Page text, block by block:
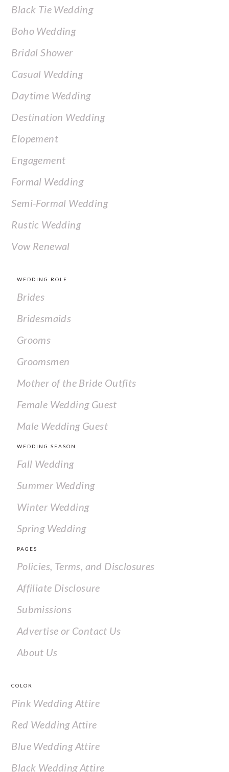
Black Tie Wedding
Boho Wedding
Bridal Shower
Casual Wedding
Daytime Wedding
Destination Wedding
Elopement
Engagement
Formal Wedding
Semi-Formal Wedding
Rustic Wedding
Vow Renewal
WEDDING ROLE
Brides
Bridesmaids
Grooms
Groomsmen
Mother of the Bride Outfits
Female Wedding Guest
Male Wedding Guest
WEDDING SEASON
Fall Wedding
Summer Wedding
Winter Wedding
Spring Wedding
PAGES
Policies, Terms, and Disclosures
Affiliate Disclosure
Submissions
Advertise or Contact Us
About Us
COLOR
Pink Wedding Attire
Red Wedding Attire
Blue Wedding Attire
Black Wedding Attire